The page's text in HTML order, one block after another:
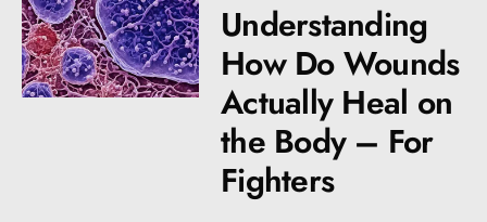
Understanding
How Do Wounds
Actually Heal on
the Body – For
Fighters